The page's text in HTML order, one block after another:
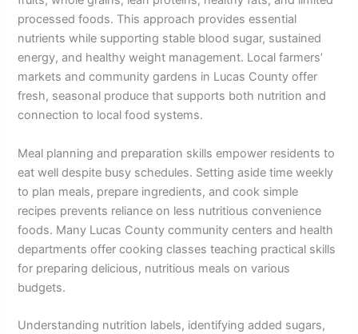
processed foods. This approach provides essential
nutrients while supporting stable blood sugar, sustained
energy, and healthy weight management. Local farmers’
markets and community gardens in Lucas County offer
fresh, seasonal produce that supports both nutrition and
connection to local food systems.
Meal planning and preparation skills empower residents to
eat well despite busy schedules. Setting aside time weekly
to plan meals, prepare ingredients, and cook simple
recipes prevents reliance on less nutritious convenience
foods. Many Lucas County community centers and health
departments offer cooking classes teaching practical skills
for preparing delicious, nutritious meals on various
budgets.
Understanding nutrition labels, identifying added sugars,